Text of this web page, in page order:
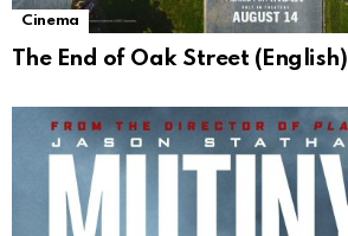
Cinema
The End of Oak Street (English)